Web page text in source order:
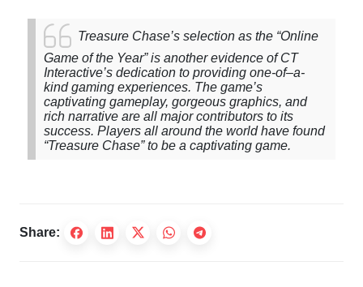
Treasure Chase’s selection as the “Online
Game of the Year”is another evidence of CT
Interactive’s dedication to providing one-of–a-
kindgaming experiences. The game’s
captivating gameplay, gorgeous graphics, and
rich narrative are all major contributors to its
success. Players all around the world have found
“Treasure Chase” to be a captivating game.
Share: